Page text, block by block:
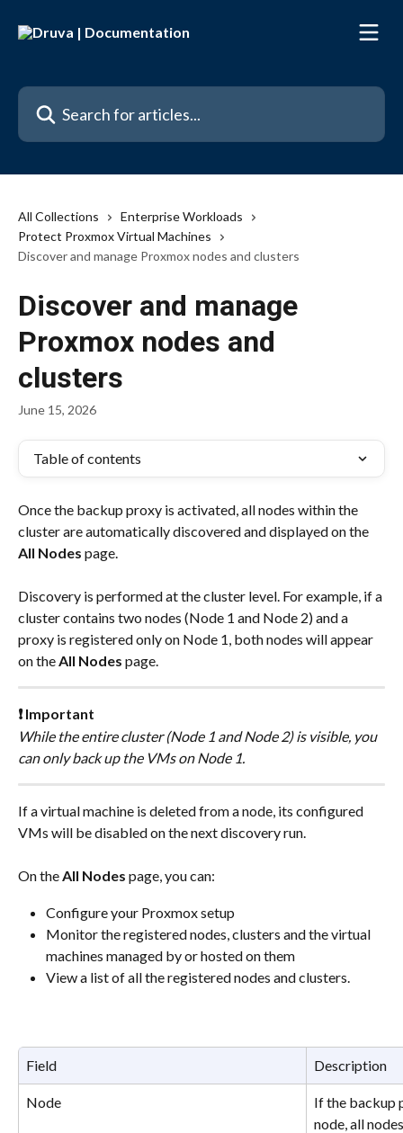
Search for articles...
All Collections
Enterprise Workloads
Protect Proxmox Virtual Machines
Discover and manage Proxmox nodes and clusters
Discover and manage
Proxmox nodes and
clusters
June 15, 2026
Table of contents
Once the backup proxy is activated, all nodes within the
cluster are automatically discovered and displayed on the
All Nodes page.
Discovery is performed at the cluster level. For example, if a
cluster contains two nodes (Node 1 and Node 2) and a
proxy is registered only on Node 1, both nodes will appear
on the All Nodes page.
❗ Important
While the entire cluster (Node 1 and Node 2) is visible, you
can only back up the VMs on Node 1.
If a virtual machine is deleted from a node, its configured
VMs will be disabled on the next discovery run.
On the All Nodes page, you can:
Configure your Proxmox setup
Monitor the registered nodes, clusters and the virtual
machines managed by or hosted on them
View a list of all the registered nodes and clusters.
Field Description
Node
If the backup
node, all